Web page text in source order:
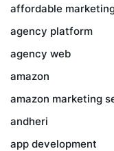
affordable
agency platform
agency web
amazon
amazon marketing
andheri
app development